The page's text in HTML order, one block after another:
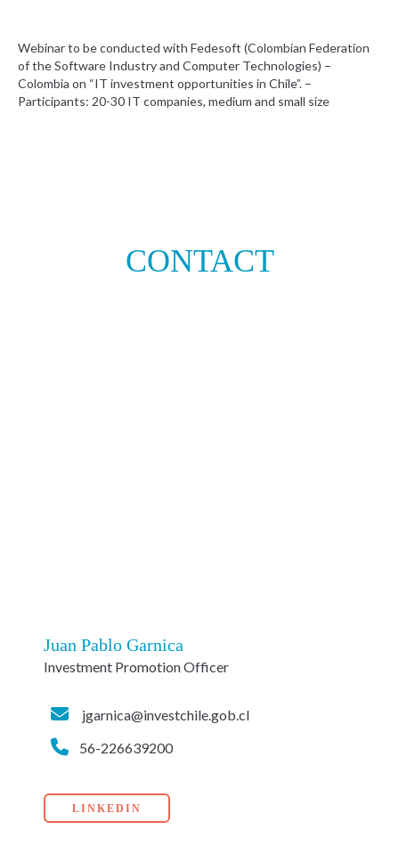
Webinar to be conducted with Fedesoft (Colombian Federation
of the Software Industry and Computer Technologies) –
Colombia on “IT investment opportunities in Chile”. –
Participants: 20-30 IT companies, medium and small size
CONTACT
Juan Pablo Garnica
Investment Promotion Officer
jgarnica@investchile.gob.cl
56-226639200
LINKEDIN